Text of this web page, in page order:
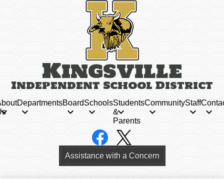
Kingsville
Independent School District
DepartmentsBoardSchoolsStudents
&
Parents
CommunityStaff
Links
Facebook
Header
Links
Assistance with a Concern